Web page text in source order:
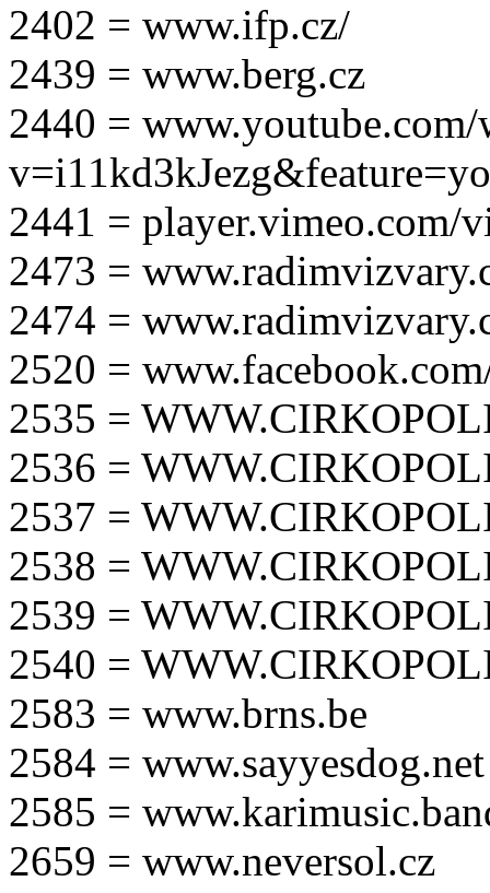
2402 = www.ifp.cz/
2439 = www.berg.cz
2440 = www.youtube.com/
2441 = player.vimeo.com/
2473 =
2474 =
2520 =
2535 =
2536 =
2537 =
2538 =
2539 =
2540 =
2583 = www.brns.be
2584 = www.sayyesdog.net
2585 =
2659 = www.neversol.cz